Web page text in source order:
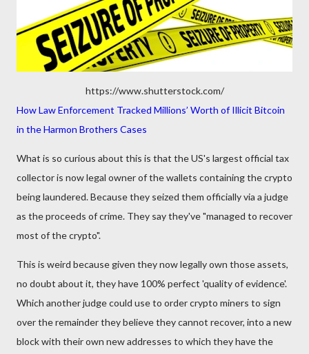
https://www.shutterstock.com/
How Law Enforcement Tracked Millions’ Worth of Illicit Bitcoin
in the Harmon Brothers Cases
What is so curious about this is that the US's largest official tax
collector is now legal owner of the wallets containing the crypto
being laundered. Because they seized them officially via a judge
as the proceeds of crime. They say they've "managed to recover
most of the crypto".
This is weird because given they now legally own those assets,
no doubt about it, they have 100% perfect 'quality of evidence'.
Which another judge could use to order crypto miners to sign
over the remainder they believe they cannot recover, into a new
block with their own new addresses to which they have the